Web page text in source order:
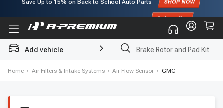
Add vehicle Brake Rotor and Pad Kit
Home › Air Filters & Intake Systems › Air Flow Sensor › GMC